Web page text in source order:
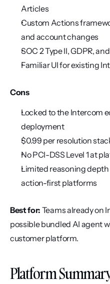
Articles
Custom Actions
and account changes
SOC 2 Type II, GDPR,
Familiar UI for existing
Cons
Locked to the Intercom
deployment
$0.99 per resolution
No PCI-DSS Level 1 at
Limited reasoning
action-first platforms
Best for: Teams already on
possible bundled AI agent
customer platform.
Platform